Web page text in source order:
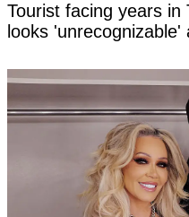
Tourist facing years in
looks